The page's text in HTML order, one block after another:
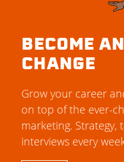
BECOME
CHANGE
Grow your career
on top of the ever-
marketing. Strategy,
interviews every